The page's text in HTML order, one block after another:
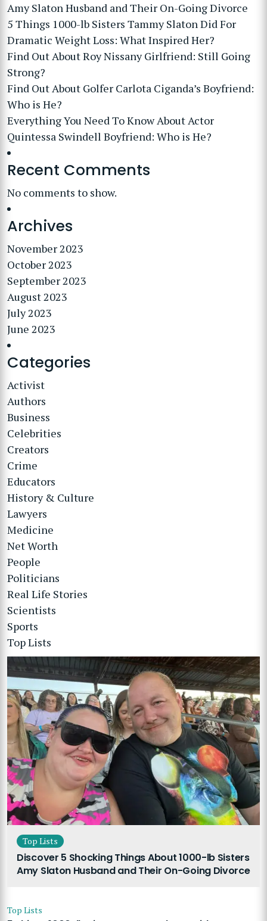
Amy Slaton Husband and Their On-Going Divorce
5 Things 1000-lb Sisters Tammy Slaton Did For
Dramatic Weight Loss: What Inspired Her?
Find Out About Roy Nissany Girlfriend: Still Going
Strong?
Find Out About Golfer Carlota Ciganda’s Boyfriend:
Who is He?
Everything You Need To Know About Actor
Quintessa Swindell Boyfriend: Who is He?
Recent Comments
No comments to show.
Archives
November 2023
October 2023
September 2023
August 2023
July 2023
June 2023
Categories
Activist
Authors
Business
Celebrities
Creators
Crime
Educators
History & Culture
Lawyers
Medicine
Net Worth
People
Politicians
Real Life Stories
Scientists
Sports
Top Lists
Top Lists
Discover 5 Shocking Things About 1000-lb Sisters
Amy Slaton Husband and Their On-Going Divorce
Top Lists